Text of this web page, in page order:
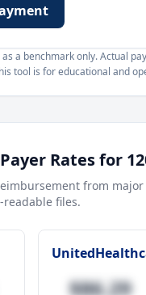
a benchmark only. Actual
tool is for educational and
Rates for
from
readable files.
$86.29